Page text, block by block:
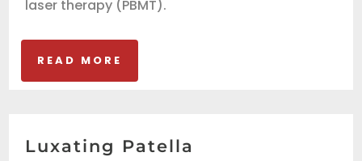
laser therapy (PBMT).
READ MORE
Luxating Patella